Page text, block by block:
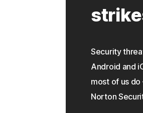
Security
Android and
most of us
Norton